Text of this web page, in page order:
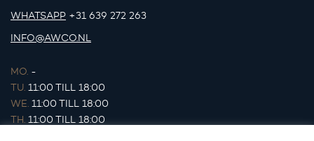
WHATSAPP +31 639 272 263
INFO@AWCO.NL
MO. -
TU. 11:00 TILL 18:00
WE. 11:00 TILL 18:00
TH. 11:00 TILL 18:00